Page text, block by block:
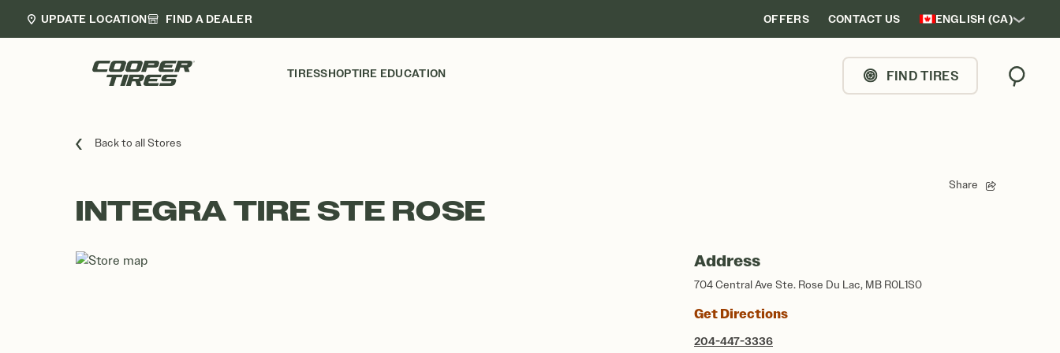
UPDATE LOCATION FIND A DEALER OFFERS CONTACT US ENGLISH (CA)
TIRESSHOPTIRE EDUCATION FIND TIRES Search
Back to all Stores
Share
INTEGRA TIRE STE ROSE
Address
704 Central Ave Ste. Rose Du Lac, MB R0L1S0
Get Directions
204-447-3336